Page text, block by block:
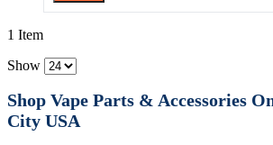
1 Item
Show
Shop Vape Parts & Accessories
City USA